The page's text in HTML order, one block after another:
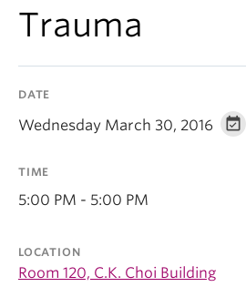
Trauma
DATE
Wednesday March 30, 2016
TIME
5:00 PM - 5:00 PM
LOCATION
Room 120, C.K. Choi Building